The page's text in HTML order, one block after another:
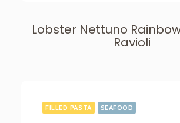
Lobster Nettuno
Ravioli
FILLED PASTA SEAFOOD